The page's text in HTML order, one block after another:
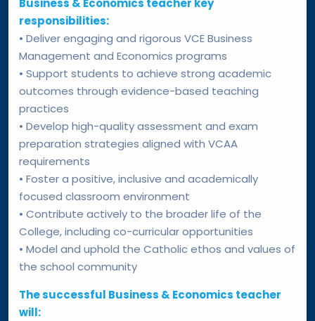
responsibilities:
• Deliver engaging and rigorous VCE Business
Management and Economics programs
• Support students to achieve strong academic
outcomes through evidence-based teaching
practices
• Develop high-quality assessment and exam
preparation strategies aligned with VCAA
requirements
• Foster a positive, inclusive and academically
focused classroom environment
• Contribute actively to the broader life of the
College, including co-curricular opportunities
• Model and uphold the Catholic ethos and values of
the school community
The successful Business & Economics teacher
will: